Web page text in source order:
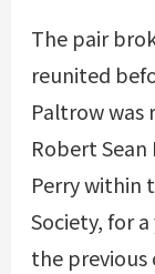
The pair
reunited
Paltrow was
Robert
Perry within
Society, for
the